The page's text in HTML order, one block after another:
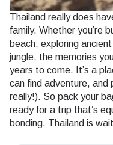
Thailand really does
family. Whether you’re
beach, exploring
jungle, the memories
years to come. It’s a
can find adventure, and
really!). So pack your
ready for a trip that’s
bonding. Thailand is